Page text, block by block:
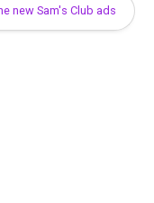
new Sam's Club ads